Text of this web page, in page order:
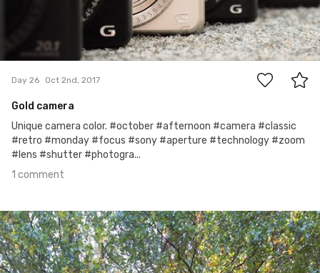
Day 26 Oct 2nd, 2017
Gold camera
Unique camera color. #october #afternoon #camera #classic
#retro #monday #focus #sony #aperture #technology #zoom
#lens #shutter #photogra...
1 comment
Oct 1st, 2017
#25